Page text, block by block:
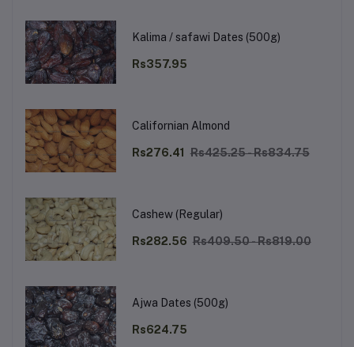
Kalima / safawi Dates (500g)
Rs357.95
Californian Almond
Rs276.41 Rs425.25 - Rs834.75
Cashew (Regular)
Rs282.56 Rs409.50 - Rs819.00
Ajwa Dates (500g)
Rs624.75